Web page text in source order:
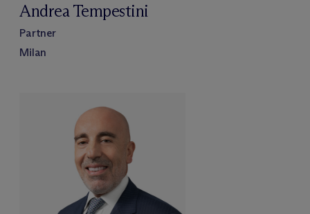
Andrea Tempestini
Partner
Milan